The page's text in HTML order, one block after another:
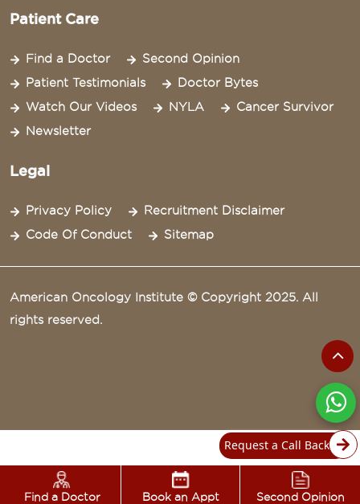
Find a Doctor Book an Appt Second Opinion
Patient Care
Find a Doctor
Second Opinion
Patient Testimonials
Doctor Bytes
Watch Our Videos
NYLA
Cancer Survivor
Newsletter
Legal
Privacy Policy
Recruitment Disclaimer
Code Of Conduct
Sitemap
American Oncology Institute © Copyright 2025. All
rights reserved.
Request a Call Back